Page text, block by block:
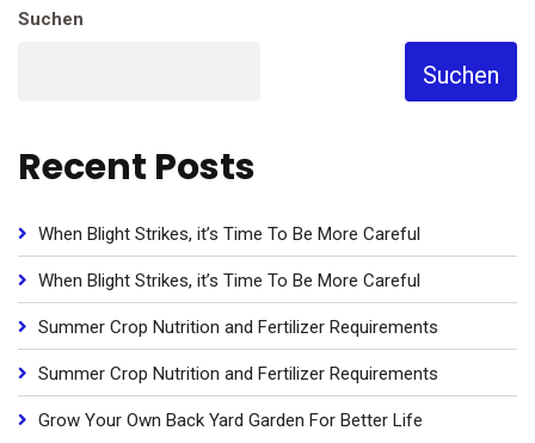
Suchen
Suchen
Recent Posts
When Blight Strikes, it’s Time To Be More Careful
When Blight Strikes, it’s Time To Be More Careful
Summer Crop Nutrition and Fertilizer Requirements
Summer Crop Nutrition and Fertilizer Requirements
Grow Your Own Back Yard Garden For Better Life